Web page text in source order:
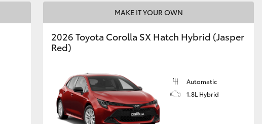
GR86 GR Corolla
MAKE IT YOUR OWN
2026 Toyota Corolla SX Hatch Hybrid (Jasper
Red)
Automatic
1.8L Hybrid